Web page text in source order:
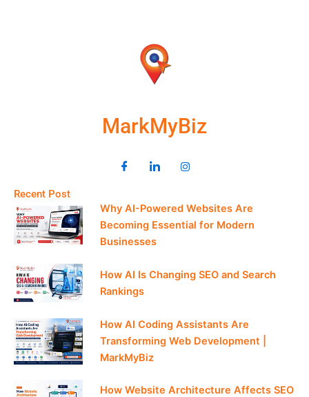
MarkMyBiz
Recent Post
Why AI-Powered Websites Are
Becoming Essential for Modern
Businesses
How AI Is Changing SEO and Search
Rankings
How AI Coding Assistants Are
Transforming Web Development |
MarkMyBiz
How Website Architecture Affects SEO